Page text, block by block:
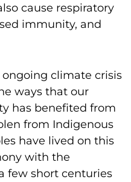
cause respiratory
immunity, and
climate crisis
ways that our
has benefited from
from Indigenous
have lived on this
with the
few short centuries